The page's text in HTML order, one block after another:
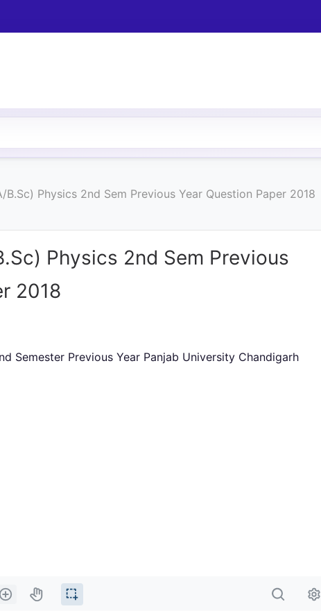
B.Sc) Physics 2nd Sem Previous Year Question Paper 2018
Physics 2nd Sem Previous
2018
Semester Previous Year Panjab University Chandigarh